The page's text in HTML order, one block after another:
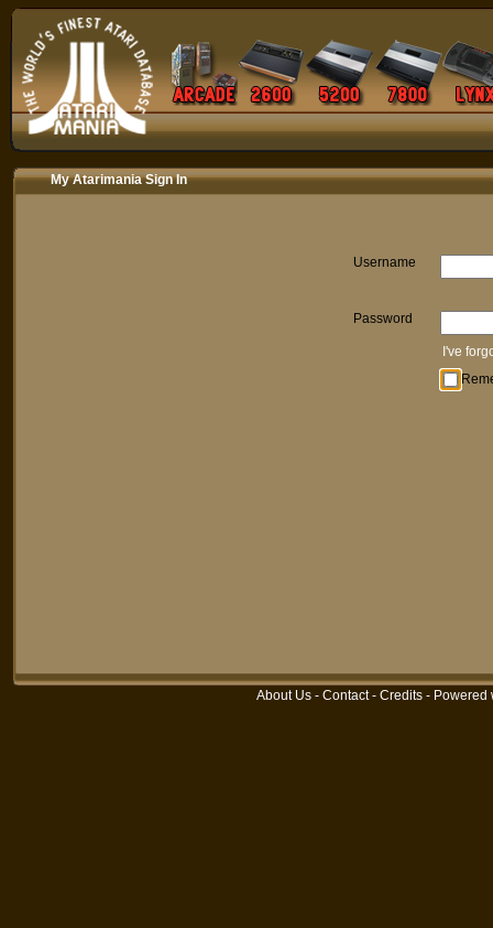
My Atarimania Sign In
Username
Password
I've
About Us - Contact- Credits - Powered